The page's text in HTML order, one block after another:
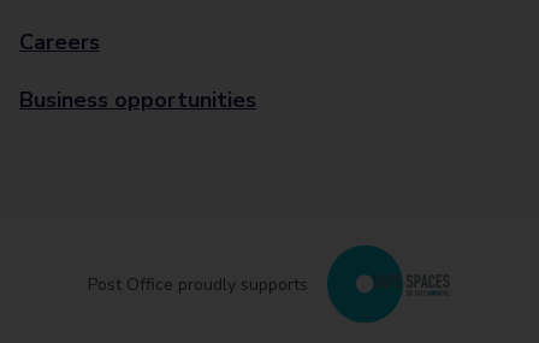
Careers
Business opportunities
Post Office proudly supports